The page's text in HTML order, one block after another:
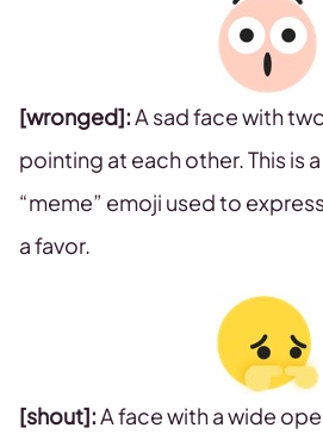
[wronged]:A sad face with
pointing at each other. This is
“meme” emoji used to
a favor.
[shout]:A face with a wide